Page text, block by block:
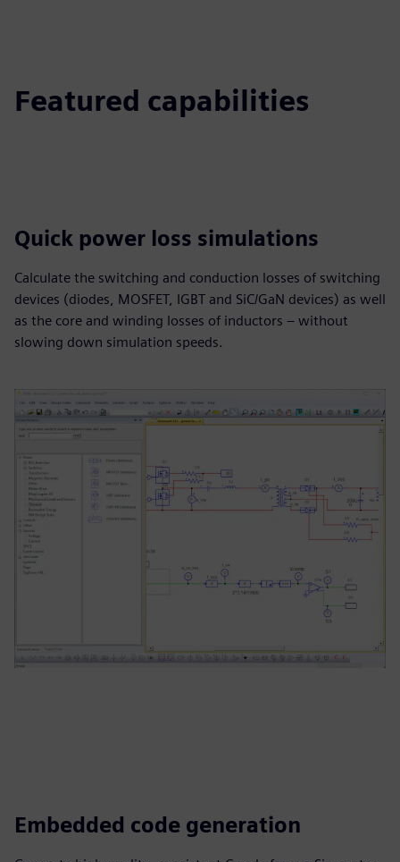
Featured capabilities
Quick power loss simulations
Calculate the switching and conduction losses of switching
devices (diodes, MOSFET, IGBT and SiC/GaN devices) as well
as the core and winding losses of inductors – without
slowing down simulation speeds.
Embedded code generation